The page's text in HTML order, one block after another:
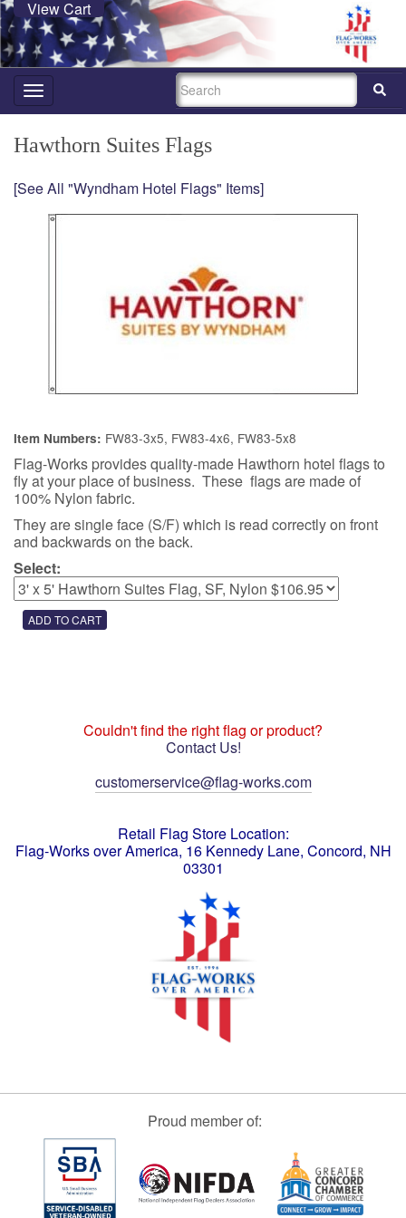
View Cart
Toggle
navigation
SEARCH
Hawthorn Suites Flags
[See All "Wyndham Hotel Flags" Items]
Item Numbers: FW83-3x5, FW83-4x6, FW83-5x8
Flag-Works provides quality-made Hawthorn hotel flags to
fly at your place of business. These flags are made of
100% Nylon fabric.
They are single face (S/F) which is read correctly on front
and backwards on the back.
Select:
Couldn't find the right flag or product?
Contact Us!
customerservice@flag-works.com
Retail Flag Store Location:
Flag-Works over America, 16 Kennedy Lane, Concord, NH
03301
Proud member of: